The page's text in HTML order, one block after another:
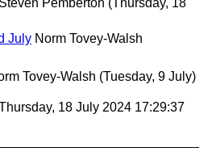
Steven Pemberton (Thursday, 18
July Norm Tovey-Walsh
Tovey-Walsh (Tuesday, 9 July)
18 July 2024 17:29:37